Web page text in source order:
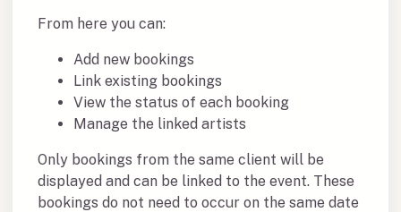
From here you can:
Add new bookings
Link existing bookings
View the status of each booking
Manage the linked artists
Only bookings from the same client will be
displayed and can be linked to the event. These
bookings do not need to occur on the same date